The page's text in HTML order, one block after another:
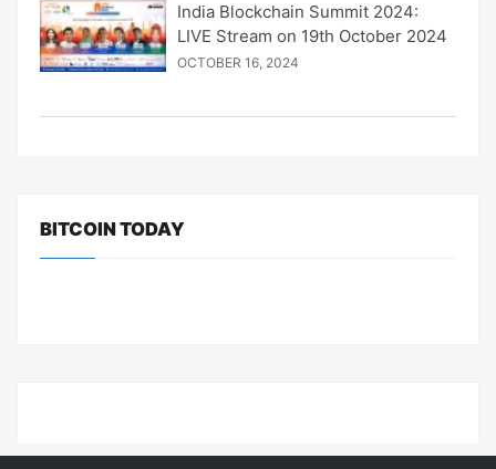
India Blockchain Summit 2024:
LIVE Stream on 19th October 2024
OCTOBER 16, 2024
BITCOIN TODAY